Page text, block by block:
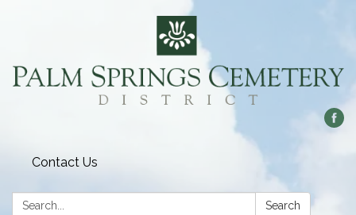
Contact Us
Search: Search